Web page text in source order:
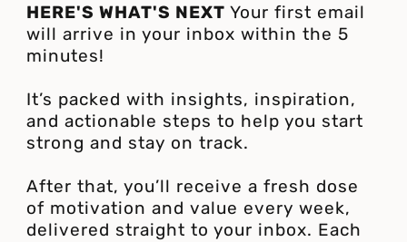
HERE'S WHAT'S NEXT Your first email
will arrive in your inbox within the 5
minutes!
It’s packed with insights, inspiration,
and actionable steps to help you start
strong and stay on track.
After that, you’ll receive a fresh dose
of motivation and value every week,
delivered straight to your inbox. Each